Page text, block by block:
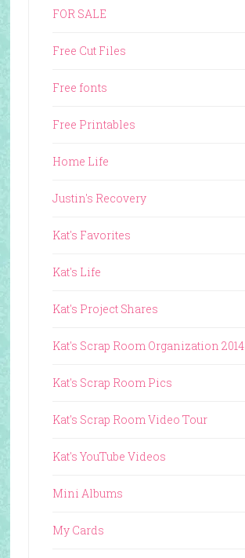
FOR SALE
Free Cut Files
Free fonts
Free Printables
Home Life
Justin's Recovery
Kat's Favorites
Kat's Life
Kat's Project Shares
Kat's Scrap Room Organization 2014
Kat's Scrap Room Pics
Kat's Scrap Room Video Tour
Kat's YouTube Videos
Mini Albums
My Cards